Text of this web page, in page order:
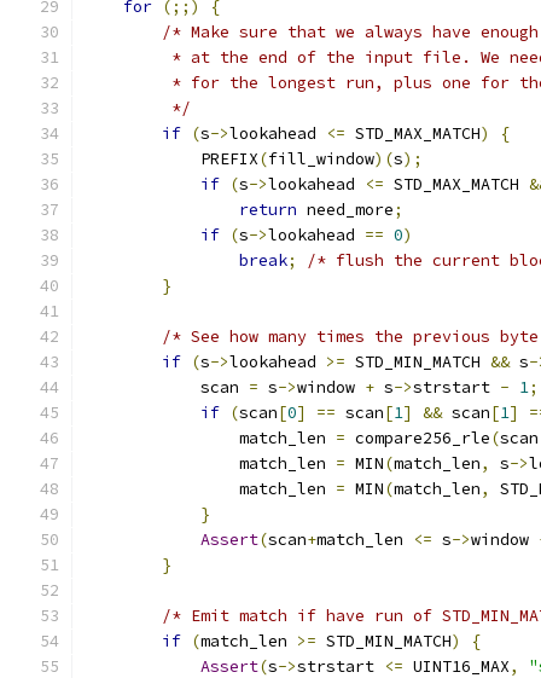
for (;;)
{
/* Make sure that we always have
* at the end of the input file. We
* for the longest run, plus one for
         */
if (s->lookahead <= STD_MAX_MATCH)
{
            PREFIX
(fill_window)(s);
if (s->lookahead <= STD_MAX_MATCH
return need_more;
if (s->lookahead == 0)
break;
/* flush the current
}
/* See how many times the previous
if (s->lookahead >= STD_MIN_MATCH && s-
            scan
= s->window + s->strstart - 1;
if (scan[0] == scan[1] && scan[1]
                match_len
= compare256_rle(scan
                match_len
= MIN(match_len, s->
                match_len
= MIN(match_len,
}
Assert(scan+match_len <= s->window
}
/* Emit match if have run of
if (match_len >= STD_MIN_MATCH)
{
Assert(s->strstart <= UINT16_MAX,